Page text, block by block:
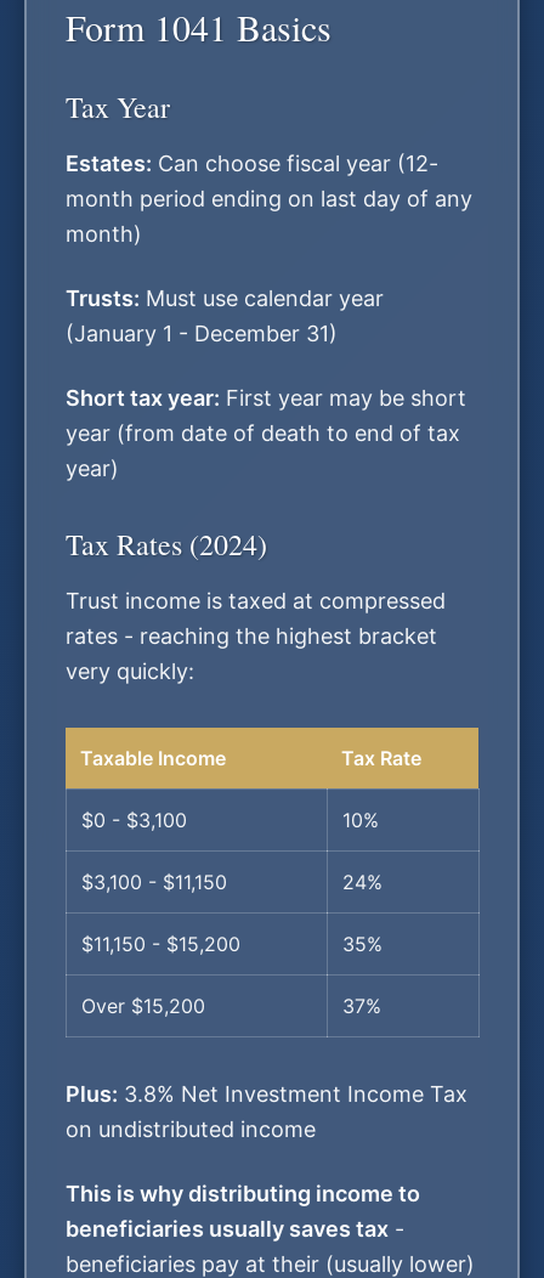
Form 1041 Basics
Tax Year
Estates: Can choose fiscal year (12-
month period ending on last day of any
month)
Trusts: Must use calendar year
(January 1 - December 31)
Short tax year: First year may be short
year (from date of death to end of tax
year)
Tax Rates (2024)
Trust income is taxed at compressed
rates - reaching the highest bracket
very quickly:
Taxable Income Tax Rate
$0 - $3,100 10%
$3,100 - $11,150 24%
$11,150 - $15,200 35%
Over $15,200 37%
Plus: 3.8% Net Investment Income Tax
on undistributed income
This is why distributing income to
beneficiaries usually saves tax -
beneficiaries pay at their (usually lower)